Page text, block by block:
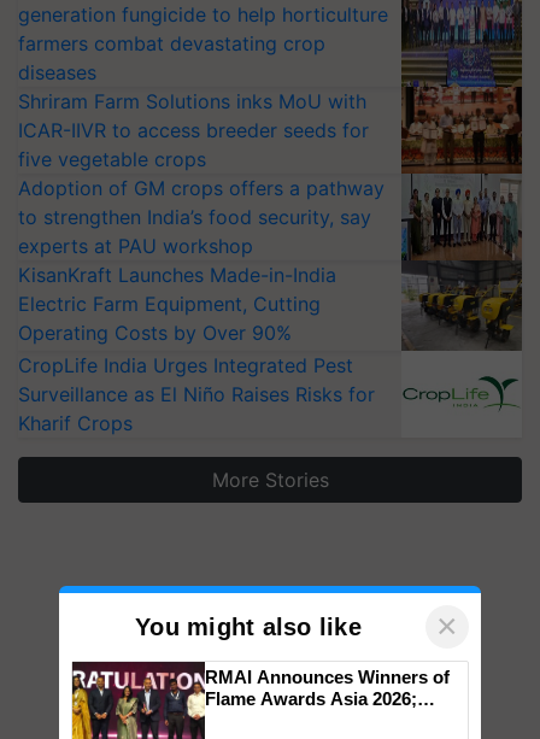
generation fungicide to help horticulture
farmers combat devastating crop
diseases
Shriram Farm Solutions inks MoU with
ICAR-IIVR to access breeder seeds for
five vegetable crops
Adoption of GM crops offers a pathway
to strengthen India’s food security, say
experts at PAU workshop
KisanKraft Launches Made-in-India
Electric Farm Equipment, Cutting
Operating Costs by Over 90%
CropLife India Urges Integrated Pest
Surveillance as El Niño Raises Risks for
Kharif Crops
More Stories
You might also like ×
RMAI Announces Winners of
Flame Awards Asia 2026;